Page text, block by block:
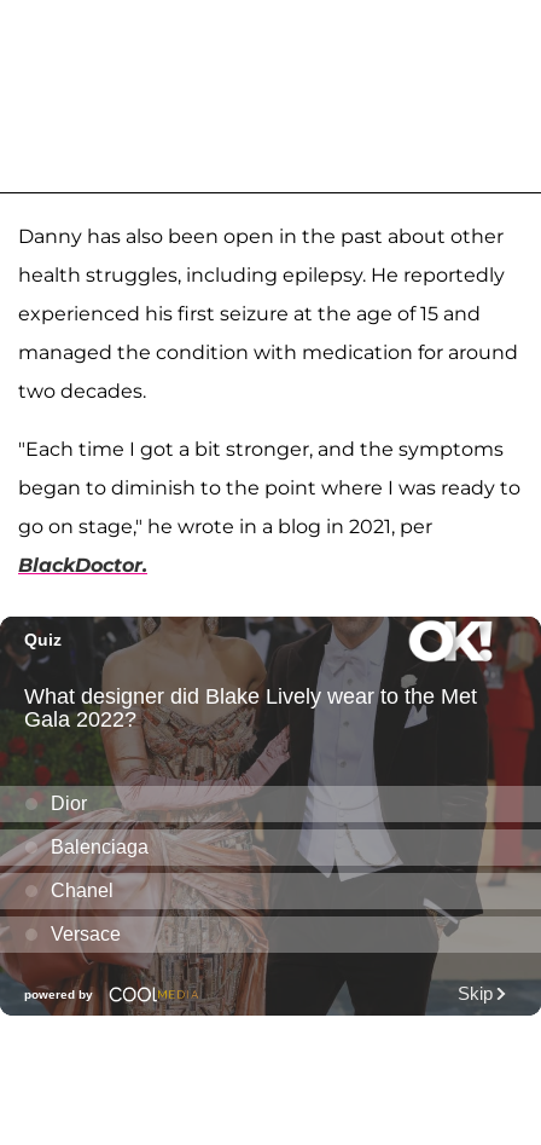
Danny has also been open in the past about other
health struggles, including epilepsy. He reportedly
experienced his first seizure at the age of 15 and
managed the condition with medication for around
two decades.
"Each time I got a bit stronger, and the symptoms
began to diminish to the point where I was ready to
go on stage," he wrote in a blog in 2021, per
BlackDoctor.